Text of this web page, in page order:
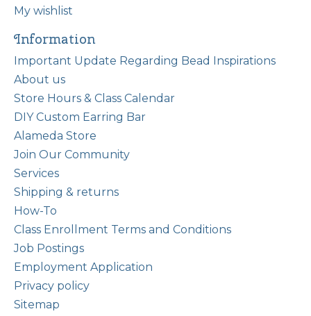
My wishlist
Information
Important Update Regarding Bead Inspirations
About us
Store Hours & Class Calendar
DIY Custom Earring Bar
Alameda Store
Join Our Community
Services
Shipping & returns
How-To
Class Enrollment Terms and Conditions
Job Postings
Employment Application
Privacy policy
Sitemap